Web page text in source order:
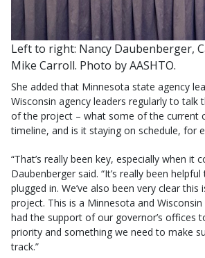
Left to right: Nancy Daubenberger,
Mike Carroll. Photo by AASHTO.
She added that Minnesota state agency
Wisconsin agency leaders regularly to talk
of the project – what some of the current
timeline, and is it staying on schedule, for
“That’s really been key, especially when it
Daubenberger said. “It’s really been
plugged in. We’ve also been very clear
project. This is a Minnesota and Wisconsin
had the support of our governor’s offices
priority and something we need to make
track.”